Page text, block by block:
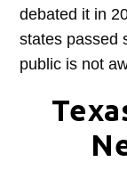
debated it in
states passed
public is not